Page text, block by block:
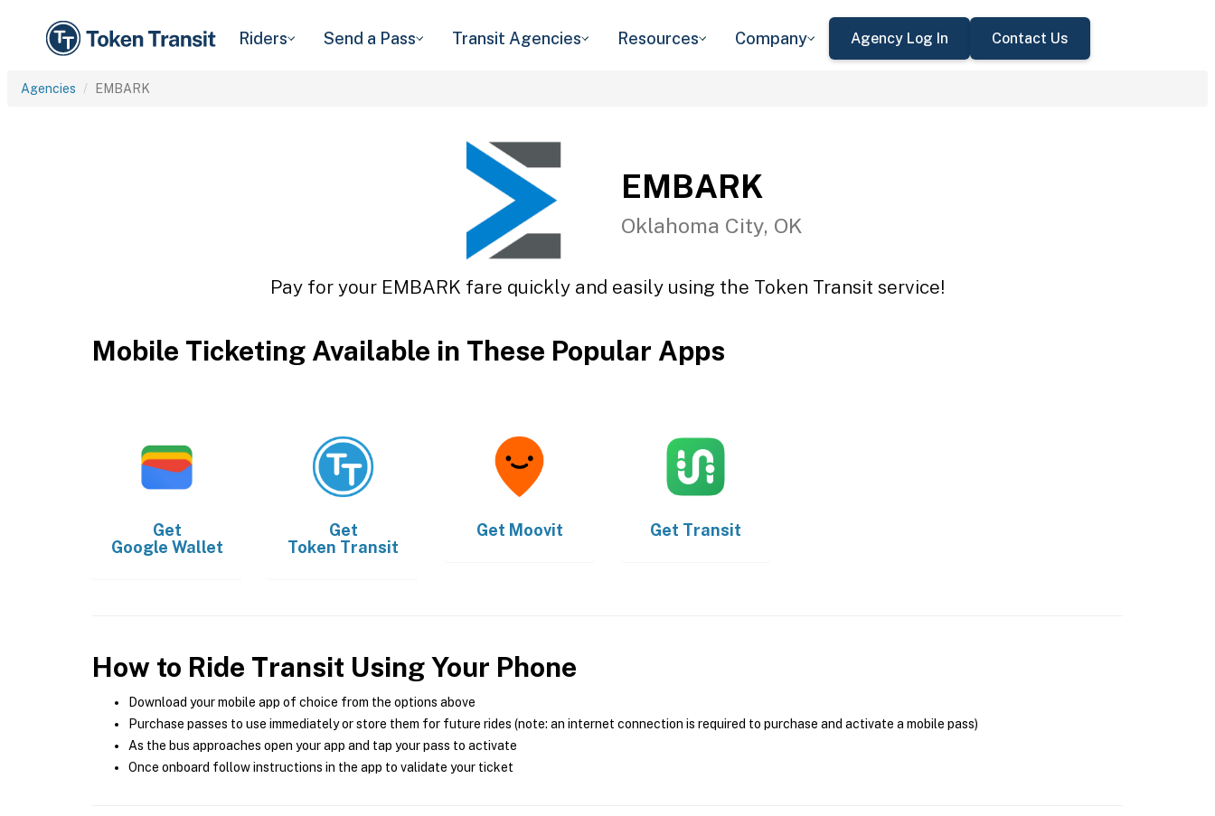
Riders Send a Pass Transit Agencies Resources Company Agency Log In Contact Us
Agencies EMBARK
EMBARK
Oklahoma City, OK
Pay for your EMBARK fare quickly and easily using the Token Transit service!
Mobile Ticketing Available in These Popular Apps
Get
Google Wallet
Get
Token Transit
Get Moovit Get Transit
How to Ride Transit Using Your Phone
Download your mobile app of choice from the options above
Purchase passes to use immediately or store them for future rides (note: an internet connection is required to purchase and activate a mobile pass)
As the bus approaches open your app and tap your pass to activate
Once onboard follow instructions in the app to validate your ticket